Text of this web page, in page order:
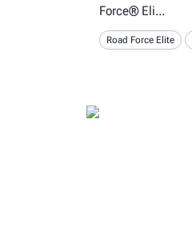
Force® Eli
Road Force Elite